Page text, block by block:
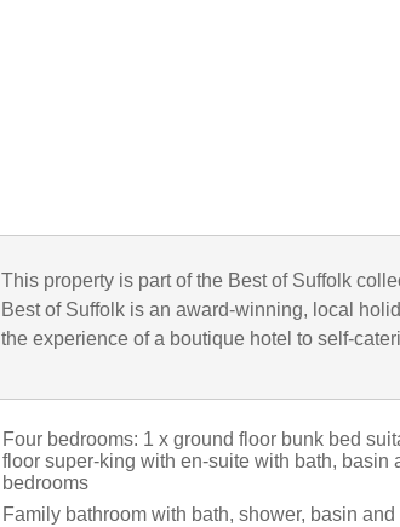
This property is part of the Best of Suffolk
Best of Suffolk is an award-winning, local
the experience of a boutique hotel to self-
Four bedrooms: 1 x ground floor bunk bed
floor super-king with en-suite with bath, basin
bedrooms
Family bathroom with bath, shower, basin and